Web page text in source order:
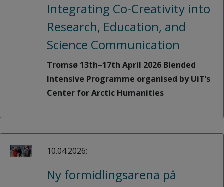
Integrating Co-Creativity into
Research, Education, and
Science Communication
Tromsø 13th–17th April 2026 Blended
Intensive Programme organised by UiT’s
Center for Arctic Humanities
10.04.2026:
Ny formidlingsarena på